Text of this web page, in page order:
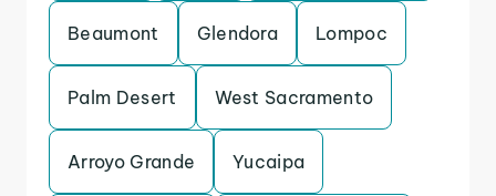
Beaumont Glendora Lompoc
Palm Desert West Sacramento
Arroyo Grande Yucaipa